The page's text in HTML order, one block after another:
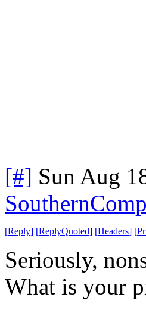
[#] Sun Aug
[Reply] [ReplyQuoted] [Headers] [
Seriously,
What is your